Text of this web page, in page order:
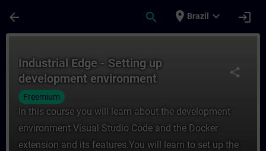
arrow_back search place Brazil expand_more login
share
Industrial Edge - Setting up
development environment
Freemium
In this course you will learn about the development
environment Visual Studio Code and the Docker
extension and its features.You will learn to set up the